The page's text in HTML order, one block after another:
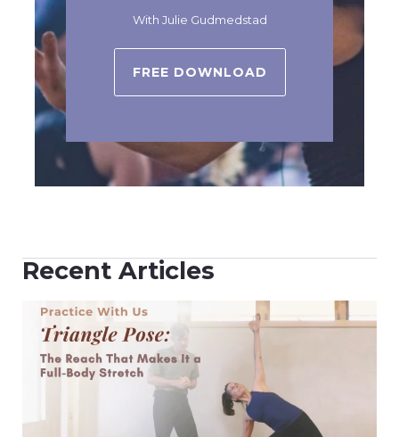
With Julie Gudmedstad
FREE DOWNLOAD
Recent Articles